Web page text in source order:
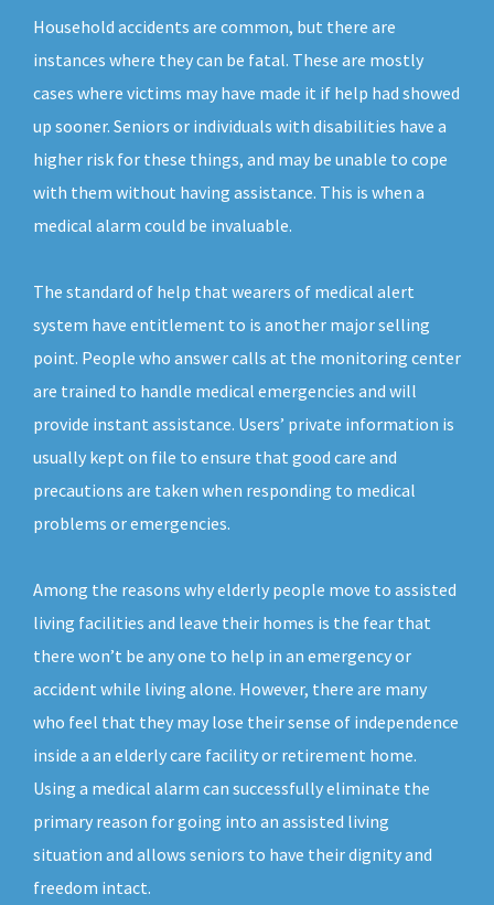
Household accidents are common, but there are
instances where they can be fatal. These are mostly
cases where victims may have made it if help had showed
up sooner. Seniors or individuals with disabilities have a
higher risk for these things, and may be unable to cope
with them without having assistance. This is when a
medical alarm could be invaluable.
The standard of help that wearers of medical alert
system have entitlement to is another major selling
point. People who answer calls at the monitoring center
are trained to handle medical emergencies and will
provide instant assistance. Users’ private information is
usually kept on file to ensure that good care and
precautions are taken when responding to medical
problems or emergencies.
Among the reasons why elderly people move to assisted
living facilities and leave their homes is the fear that
there won’t be any one to help in an emergency or
accident while living alone. However, there are many
who feel that they may lose their sense of independence
inside a an elderly care facility or retirement home.
Using a medical alarm can successfully eliminate the
primary reason for going into an assisted living
situation and allows seniors to have their dignity and
freedom intact.